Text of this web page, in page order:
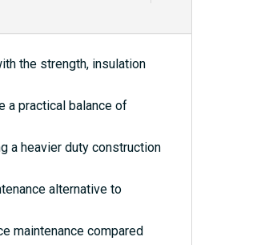
the strength, insulation
a practical balance of
a heavier duty construction
alternative to
maintenance compared